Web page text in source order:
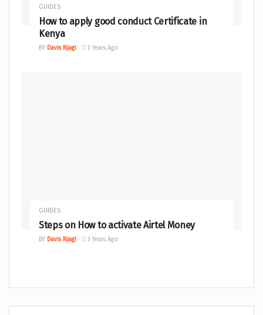
GUIDES
How to apply good conduct Certificate in
Kenya
BY Davis Njagi 3 Years Ago
GUIDES
Steps on How to activate Airtel Money
BY Davis Njagi 3 Years Ago